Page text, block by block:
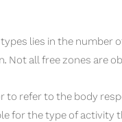
lies in the number
Not all free zones are
to refer to the body
for the type of activity